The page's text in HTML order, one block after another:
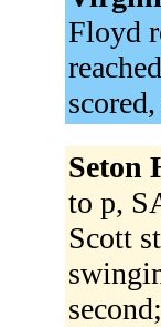
Floyd
Seton
to p,
Scott